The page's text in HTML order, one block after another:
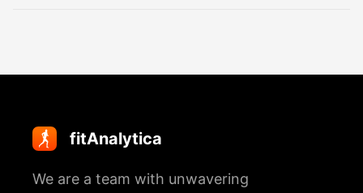
fitAnalytica
We are a team with unwavering